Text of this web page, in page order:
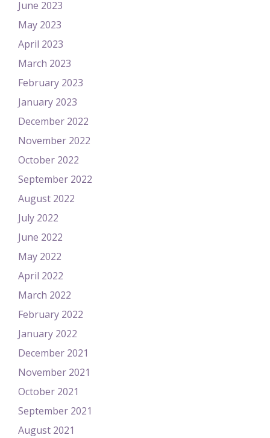
June 2023
May 2023
April 2023
March 2023
February 2023
January 2023
December 2022
November 2022
October 2022
September 2022
August 2022
July 2022
June 2022
May 2022
April 2022
March 2022
February 2022
January 2022
December 2021
November 2021
October 2021
September 2021
August 2021